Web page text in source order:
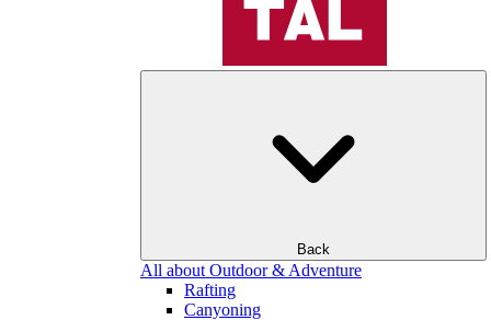
Back
All about Outdoor & Adventure
Rafting
Canyoning